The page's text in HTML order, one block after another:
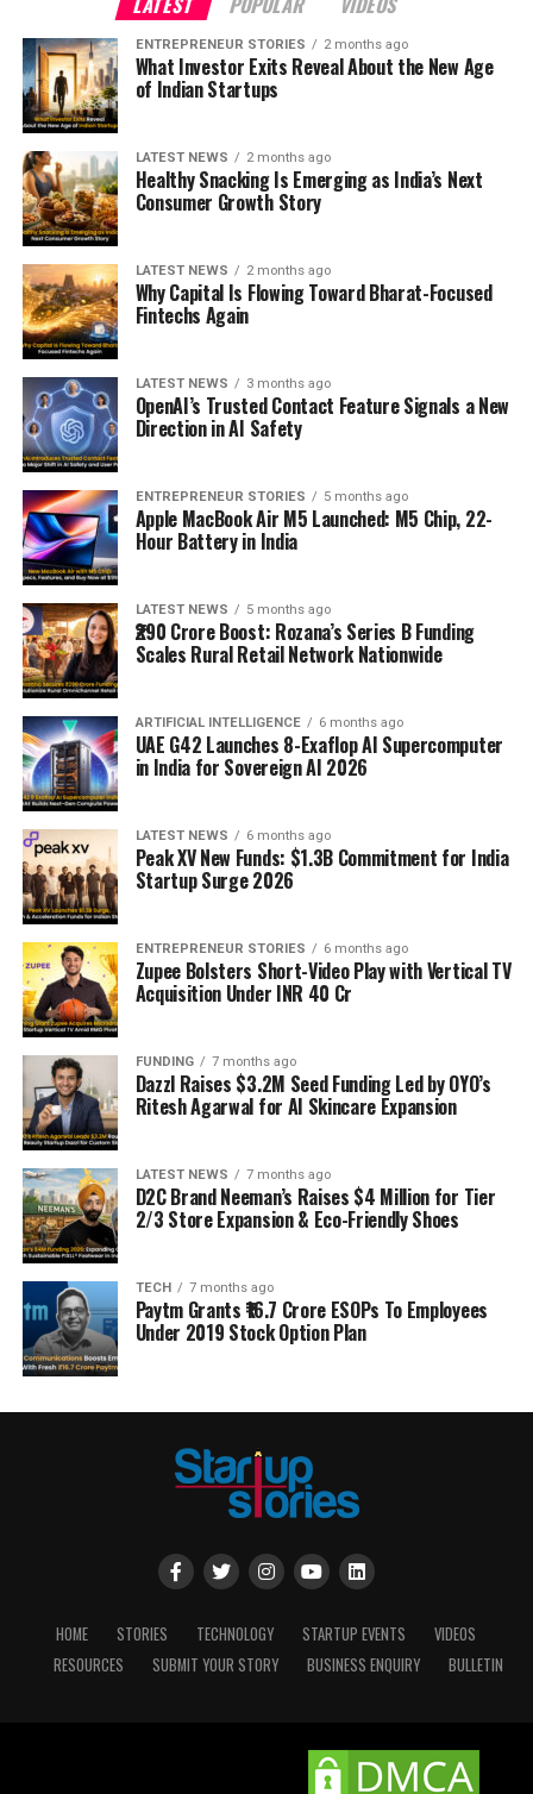
ENTREPRENEUR STORIES 2 months ago
What Investor Exits Reveal About the New Age
of Indian Startups
LATEST NEWS 2 months ago
Healthy Snacking Is Emerging as India’s Next
Consumer Growth Story
LATEST NEWS 2 months ago
Why Capital Is Flowing Toward Bharat-Focused
Fintechs Again
LATEST NEWS 3 months ago
OpenAI’s Trusted Contact Feature Signals a New
Direction in AI Safety
ENTREPRENEUR STORIES 5 months ago
Apple MacBook Air M5 Launched: M5 Chip, 22-
Hour Battery in India
LATEST NEWS 5 months ago
₹290 Crore Boost: Rozana’s Series B Funding
Scales Rural Retail Network Nationwide
ARTIFICIAL INTELLIGENCE 6 months ago
UAE G42 Launches 8-Exaflop AI Supercomputer
in India for Sovereign AI 2026
LATEST NEWS 6 months ago
Peak XV New Funds: $1.3B Commitment for India
Startup Surge 2026
ENTREPRENEUR STORIES 6 months ago
Zupee Bolsters Short-Video Play with Vertical TV
Acquisition Under INR 40 Cr
FUNDING 7 months ago
Dazzl Raises $3.2M Seed Funding Led by OYO’s
Ritesh Agarwal for AI Skincare Expansion
LATEST NEWS 7 months ago
D2C Brand Neeman’s Raises $4 Million for Tier
2/3 Store Expansion & Eco-Friendly Shoes
TECH 7 months ago
Paytm Grants ₹16.7 Crore ESOPs To Employees
Under 2019 Stock Option Plan
HOME STORIES TECHNOLOGY STARTUP EVENTS
VIDEOS
RESOURCES
SUBMIT YOUR STORY BUSINESS ENQUIRY BULLETIN